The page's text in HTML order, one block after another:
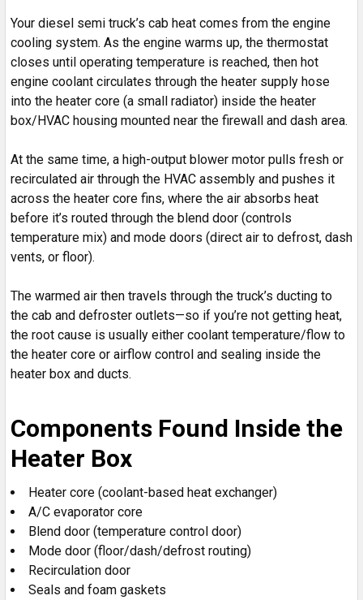
Your diesel semi truck’s cab heat comes from the engine
cooling system. As the engine warms up, the thermostat
closes until operating temperature is reached, then hot
engine coolant circulates through the heater supply hose
into the heater core (a small radiator) inside the heater
box/HVAC housing mounted near the firewall and dash area.
At the same time, a high-output blower motor pulls fresh or
recirculated air through the HVAC assembly and pushes it
across the heater core fins, where the air absorbs heat
before it’s routed through the blend door (controls
temperature mix) and mode doors (direct air to defrost, dash
vents, or floor).
The warmed air then travels through the truck’s ducting to
the cab and defroster outlets—so if you’re not getting heat,
the root cause is usually either coolant temperature/flow to
the heater core or airflow control and sealing inside the
heater box and ducts.
Components Found Inside the
Heater Box
Heater core (coolant-based heat exchanger)
A/C evaporator core
Blend door (temperature control door)
Mode door (floor/dash/defrost routing)
Recirculation door
Seals and foam gaskets